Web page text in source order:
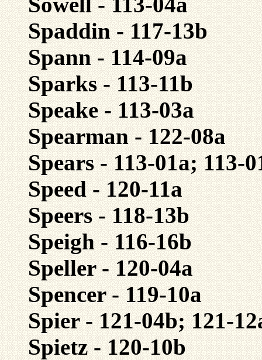
Spaddin - 117-13b
Spann - 114-09a
Sparks - 113-11b
Speake - 113-03a
Spearman - 122-08a
Spears - 113-01a; 113-
Speed - 120-11a
Speers - 118-13b
Speigh - 116-16b
Speller - 120-04a
Spencer - 119-10a
Spier - 121-04b; 121-
Spietz - 120-10b